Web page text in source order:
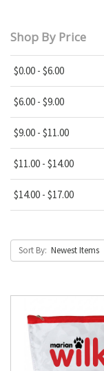
Shop By Price
$0.00 - $6.00
$6.00 - $9.00
$9.00 - $11.00
$11.00 - $14.00
$14.00 - $17.00
Sort By: